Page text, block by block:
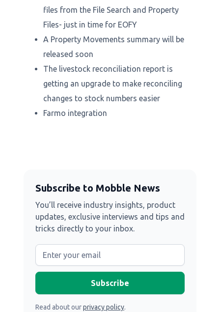
files from the File Search and Property
Files- just in time for EOFY
A Property Movements summary will be
released soon
The livestock reconciliation report is
getting an upgrade to make reconciling
changes to stock numbers easier
Farmo integration
Subscribe to Mobble News
You’ll receive industry insights, product
updates, exclusive interviews and tips and
tricks directly to your inbox.
Read about ourprivacy policy.